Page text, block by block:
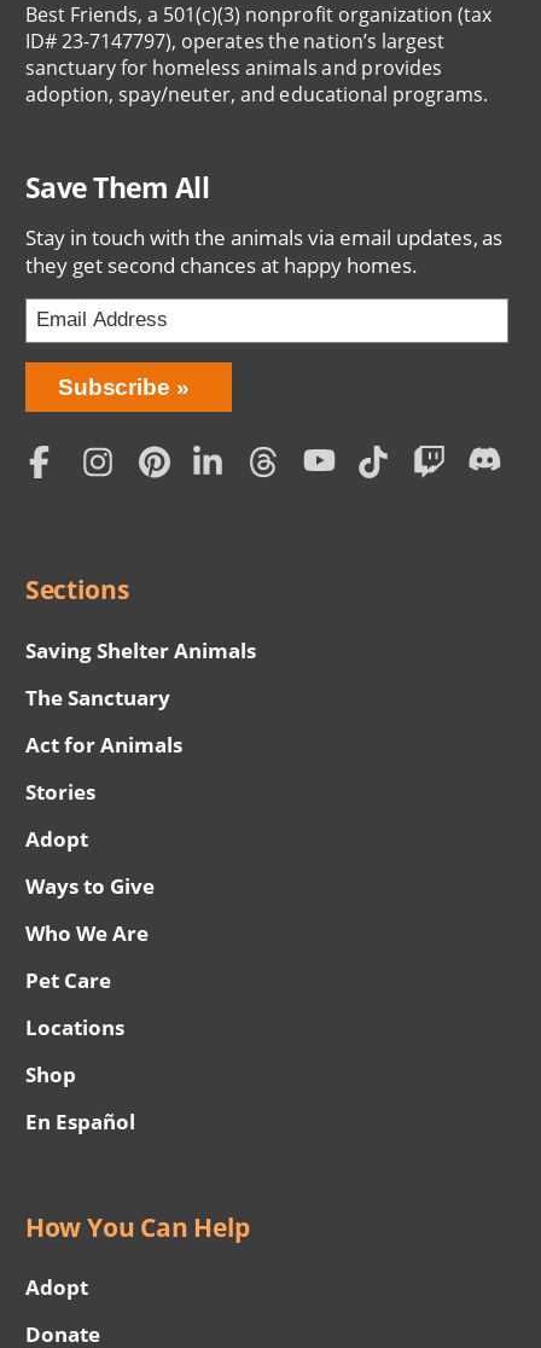
Best Friends, a 501(c)(3) nonprofit organization (tax
ID# 23-7147797), operates the nation’s largest
sanctuary for homeless animals and provides
adoption, spay/neuter, and educational programs.
Save Them All
Stay in touch with the animals via email updates, as
they get second chances at happy homes.
Bring
Love
Home
Subscription
Subscribe
Social
Sections
Saving Shelter Animals
The Sanctuary
Act for Animals
Stories
Adopt
Ways to Give
Who We Are
Pet Care
Locations
Shop
En Español
How You Can Help
Adopt
Donate